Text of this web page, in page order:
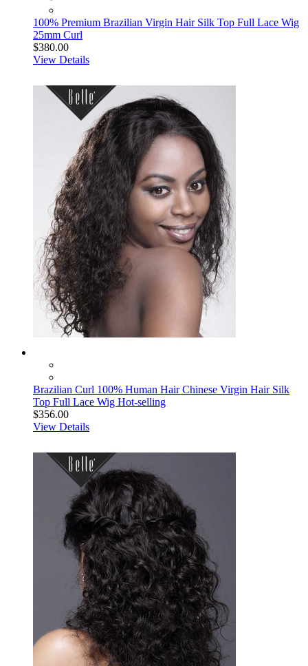
100% Premium Brazilian Virgin Hair Silk Top Full Lace Wig
25mm Curl
$380.00
View Details
Brazilian Curl 100% Human Hair Chinese Virgin Hair Silk
Top Full Lace Wig Hot-selling
$356.00
View Details